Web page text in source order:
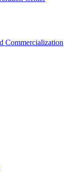
Commercialization